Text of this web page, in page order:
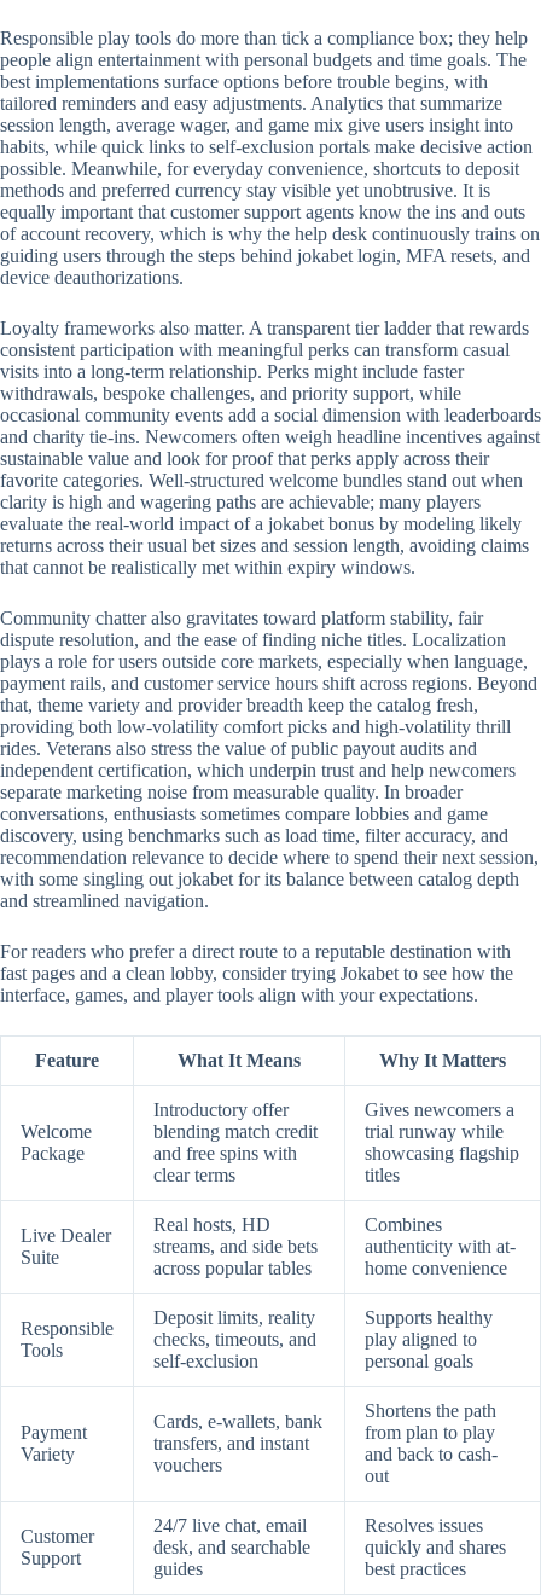
Responsible play tools do more than tick a compliance box; they help
people align entertainment with personal budgets and time goals. The
best implementations surface options before trouble begins, with
tailored reminders and easy adjustments. Analytics that summarize
session length, average wager, and game mix give users insight into
habits, while quick links to self-exclusion portals make decisive action
possible. Meanwhile, for everyday convenience, shortcuts to deposit
methods and preferred currency stay visible yet unobtrusive. It is
equally important that customer support agents know the ins and outs
of account recovery, which is why the help desk continuously trains on
guiding users through the steps behind jokabet login, MFA resets, and
device deauthorizations.
Loyalty frameworks also matter. A transparent tier ladder that rewards
consistent participation with meaningful perks can transform casual
visits into a long-term relationship. Perks might include faster
withdrawals, bespoke challenges, and priority support, while
occasional community events add a social dimension with leaderboards
and charity tie-ins. Newcomers often weigh headline incentives against
sustainable value and look for proof that perks apply across their
favorite categories. Well-structured welcome bundles stand out when
clarity is high and wagering paths are achievable; many players
evaluate the real-world impact of a jokabet bonus by modeling likely
returns across their usual bet sizes and session length, avoiding claims
that cannot be realistically met within expiry windows.
Community chatter also gravitates toward platform stability, fair
dispute resolution, and the ease of finding niche titles. Localization
plays a role for users outside core markets, especially when language,
payment rails, and customer service hours shift across regions. Beyond
that, theme variety and provider breadth keep the catalog fresh,
providing both low-volatility comfort picks and high-volatility thrill
rides. Veterans also stress the value of public payout audits and
independent certification, which underpin trust and help newcomers
separate marketing noise from measurable quality. In broader
conversations, enthusiasts sometimes compare lobbies and game
discovery, using benchmarks such as load time, filter accuracy, and
recommendation relevance to decide where to spend their next session,
with some singling out jokabet for its balance between catalog depth
and streamlined navigation.
For readers who prefer a direct route to a reputable destination with
fast pages and a clean lobby, consider trying Jokabet to see how the
interface, games, and player tools align with your expectations.
Feature What It Means Why It Matters
Welcome
Package
Introductory offer
blending match credit
and free spins with
clear terms
Gives newcomers a
trial runway while
showcasing flagship
titles
Live Dealer
Suite
Real hosts, HD
streams, and side bets
across popular tables
Combines
authenticity with at-
home convenience
Responsible
Tools
Deposit limits, reality
checks, timeouts, and
self-exclusion
Supports healthy
play aligned to
personal goals
Payment
Variety
Cards, e-wallets, bank
transfers, and instant
vouchers
Shortens the path
from plan to play
and back to cash-
out
Customer
Support
24/7 live chat, email
desk, and searchable
guides
Resolves issues
quickly and shares
best practices